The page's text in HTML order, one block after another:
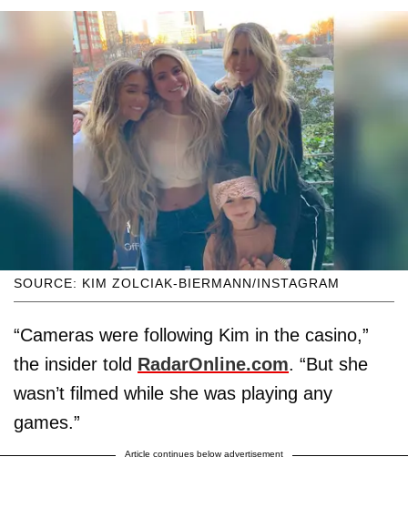
SOURCE: KIM ZOLCIAK-BIERMANN/INSTAGRAM
“Cameras were following Kim in the casino,”
the insider told RadarOnline.com. “But she
wasn’t filmed while she was playing any
games.”
Article continues below advertisement